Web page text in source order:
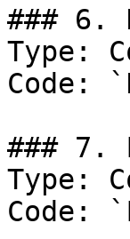
### 6.
Type:
Code:
### 7.
Type:
Code: